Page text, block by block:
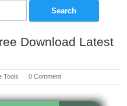
Download Latest
Tools 0 Comment